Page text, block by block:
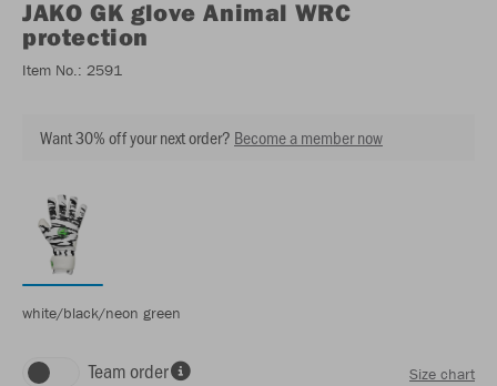
JAKO GK glove Animal WRC
protection
Item No.: 2591
Want 30% off your next order? Become a member now
white/black/neon green
Team order Size chart